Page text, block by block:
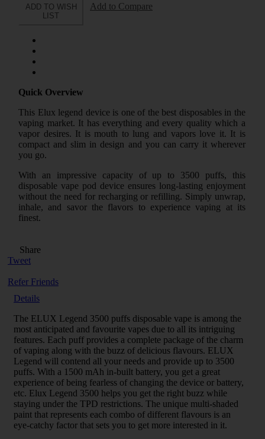
ADD TO WISH
LIST
Add to Compare
Quick Overview
This Elux legend device is one of the best disposables in the
vaping market. It has everything and every quality which a
vapor desires. It is mouth to lung and vapors love it. It is
compact and slim in design and you can carry it wherever
you go.
With an impressive capacity of up to 3500 puffs, this
disposable vape pod device ensures long-lasting enjoyment
without the need for recharging or refilling. Simply unwrap,
inhale, and savor the flavors to experience vaping at its
finest.
Share
Tweet
Refer Friends
Details
The ELUX Legend 3500 puffs disposable vape is among the
most anticipated and favourite vapes due to all its intriguing
features. Each puff provides a complete package of the charm
of vaping along with the buzz of delicious flavours. ELUX
Legend will contend all your needs and provide up to 3500
puffs. With a 1500 mAh in-built battery, you get a great
experience of being fearless of changing the device or battery,
etc. Elux Legend 3500 helps you get the right buzz while
staying under the TPD restrictions. The unique multi-shaded
paint that represents each combo of different flavours is an
eye-catchy factor that sets you to get more interested in it.